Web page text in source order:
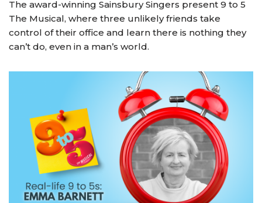
The award-winning Sainsbury Singers present 9 to 5
The Musical, where three unlikely friends take
control of their office and learn there is nothing they
can’t do, even in a man’s world.